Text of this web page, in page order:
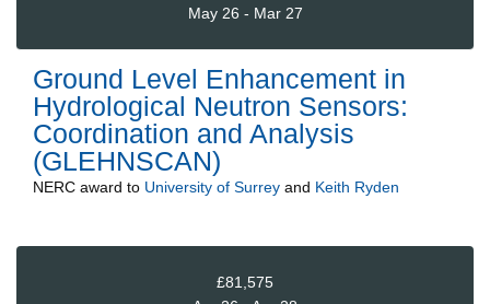
May 26 - Mar 27
Ground Level Enhancement in
Hydrological Neutron Sensors:
Coordination and Analysis
(GLEHNSCAN)
NERC award to University of Surrey and Keith Ryden
£81,575